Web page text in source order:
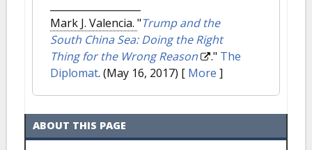
Mark J. Valencia. "Trump and the
South China Sea: Doing the Right
Thing for the Wrong Reason
." The
Diplomat. (May 16, 2017) [ More ]
ABOUT THIS PAGE